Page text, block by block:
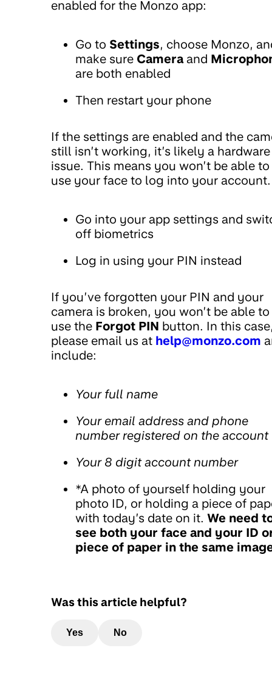
enabled for the Monzo app:
Go to Settings, choose Monzo,
make sure Cameraand
are both enabled
Then restart your phone
If the settings are enabled and the
still isn’t working, it’s likely a hardware
issue. This means you won’t be able to
use your face to log into your account.
Go into your app settings and
off biometrics
Log in using your PIN instead
If you’ve forgotten your PIN and your
camera is broken, you won’t be able to
use the Forgot PIN button. In this
please email us at help@monzo.com
include:
Your full name
Your email address and phone
number registered on the account
Your 8 digit account number
*A photo of yourself holding your
photo ID, or holding a piece of
with today’s date on it. We need
see both your face and your ID
piece of paper in the same
Was this article helpful?
Yes No